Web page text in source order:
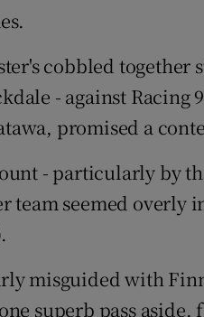
cobbled
- against Racing
promised a
- particularly by
team seemed
misguided with
superb pass